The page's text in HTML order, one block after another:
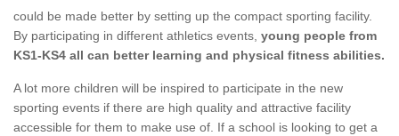
could be made better by setting up the compact sporting facility.
By participating in different athletics events, young people from
KS1-KS4 all can better learning and physical fitness abilities.
A lot more children will be inspired to participate in the new
sporting events if there are high quality and attractive facility
accessible for them to make use of. If a school is looking to get a